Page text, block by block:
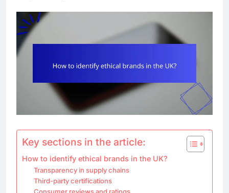
Key sections in the article:
How to identify ethical brands in the UK?
Transparency in supply chains
Third-party certifications